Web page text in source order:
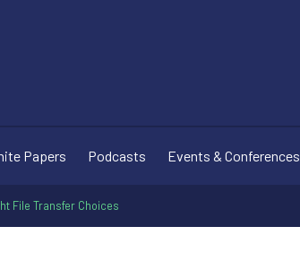
Papers Podcasts Events & Conferences
File Transfer Choices